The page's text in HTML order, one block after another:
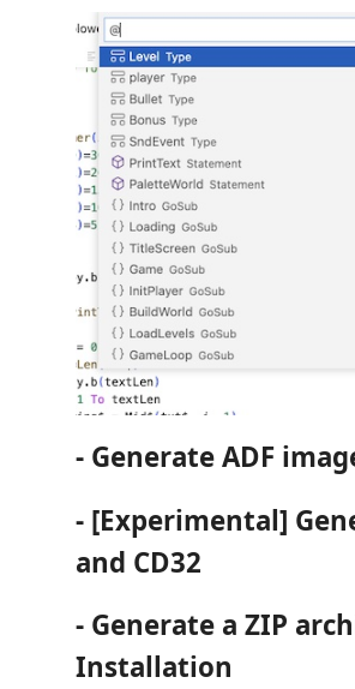
- Generate ADF
- [Experimental]
and CD32
- Generate a ZIP
Installation